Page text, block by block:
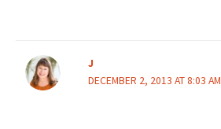
J
DECEMBER 2, 2013 AT 8:03 AM